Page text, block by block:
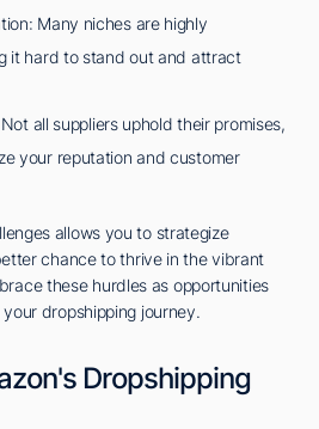
Many niches are highly
it hard to stand out and attract
all suppliers uphold their promises,
your reputation and customer
allows you to strategize
chance to thrive in the vibrant
these hurdles as opportunities
dropshipping journey.
Dropshipping